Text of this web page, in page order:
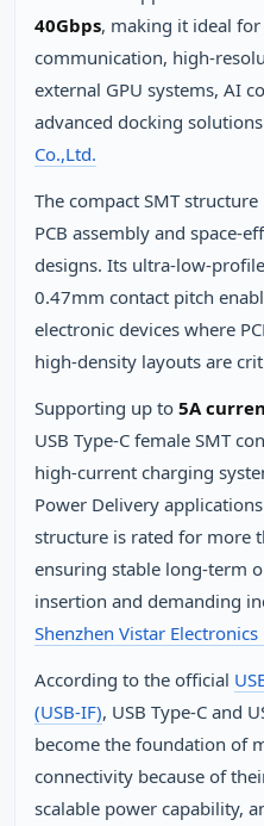
40Gbps, making it ideal for
communication,
external GPU systems, AI
advanced docking
Co.,Ltd.
The compact SMT
PCB assembly and
designs. Its
0.47mm contact pitch
electronic devices where
high‑density layouts are
Supporting up to 5A
USB Type‑C female SMT
high‑current charging
Power Delivery
structure is rated for more
ensuring stable long‑term
insertion and demanding
Shenzhen Vistar Electronics
According to the official
(USB‑IF), USB Type‑C and
become the foundation of
connectivity because of
scalable power capability,